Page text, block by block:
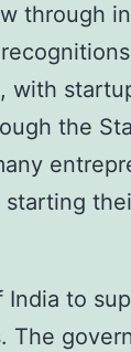
through
with
the
India to
The